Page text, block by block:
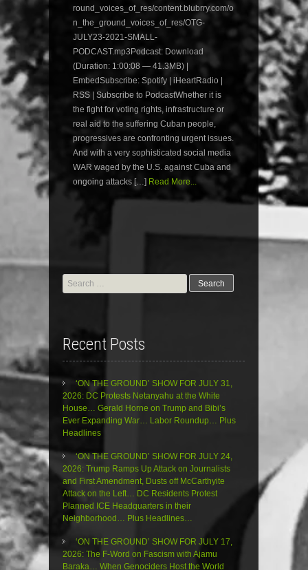
round_voices_of_res/content.blubrry.com/o
n_the_ground_voices_of_res/OTG-
JULY23-2021-SMALL-
PODCAST.mp3Podcast: Download
(Duration: 1:00:08 — 41.3MB) |
EmbedSubscribe: Spotify | iHeartRadio |
RSS | Subscribe to PodcastWhether it is
the fight for voting rights, infrastructure or
real aid to the suffering Cuban people,
progressives are confronting urgent issues.
And with a very sophisticated social media
WAR waged by the U.S. against Cuba and
ongoing attacks […] Read More...
Search
for:
Recent Posts
‘ON THE GROUND’ SHOW FOR JULY 31,
2026: DC Protests Netanyahu at the White
House… Gerald Horne on Trump and Bibi’s
Ever Expanding War… Labor Roundup… Plus
Headlines
‘ON THE GROUND’ SHOW FOR JULY 24,
2026: Trump Ramps Up Attack on Journalists
and First Amendment, Dusts off McCarthyite
Attack on the Left… DC Residents Protest
Planned ICE Headquarters in their
Neighborhood… Plus Headlines…
‘ON THE GROUND’ SHOW FOR JULY 17,
2026: The F-Word on Fascism with Ajamu
Baraka… When Genociders Host the World